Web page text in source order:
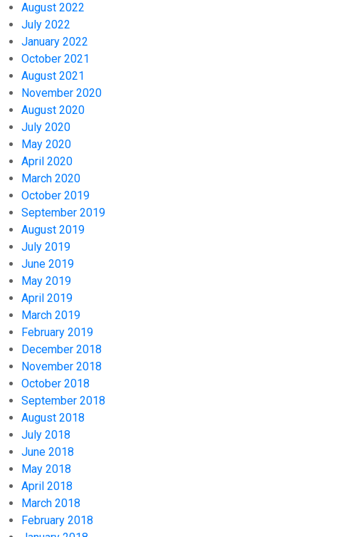
August 2022
July 2022
January 2022
October 2021
August 2021
November 2020
August 2020
July 2020
May 2020
April 2020
March 2020
October 2019
September 2019
August 2019
July 2019
June 2019
May 2019
April 2019
March 2019
February 2019
December 2018
November 2018
October 2018
September 2018
August 2018
July 2018
June 2018
May 2018
April 2018
March 2018
February 2018